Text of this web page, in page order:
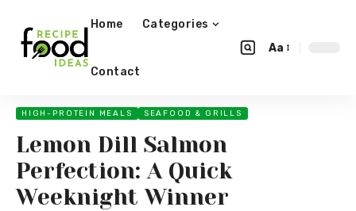
Home Categories
Contact
Aa
HIGH-PROTEIN MEALS SEAFOOD & GRILLS
Lemon Dill Salmon
Perfection: A Quick
Weeknight Winner